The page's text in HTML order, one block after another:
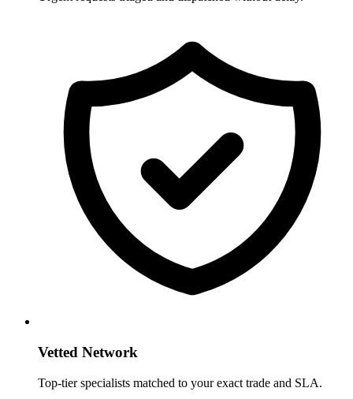
Vetted Network
Top-tier specialists matched to your exact trade and SLA.